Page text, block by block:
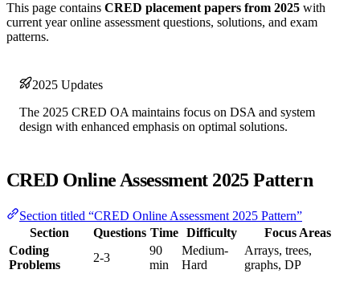
This page contains CRED placement papers from 2025 with
current year online assessment questions, solutions, and exam
patterns.
2025 Updates
The 2025 CRED OA maintains focus on DSA and system
design with enhanced emphasis on optimal solutions.
CRED Online Assessment 2025 Pattern
Section titled “CRED Online Assessment 2025 Pattern”
Section
Questions Time Difficulty
Focus Areas
Coding
Problems
2-3
90
min
Medium-
Hard
Arrays, trees,
graphs, DP